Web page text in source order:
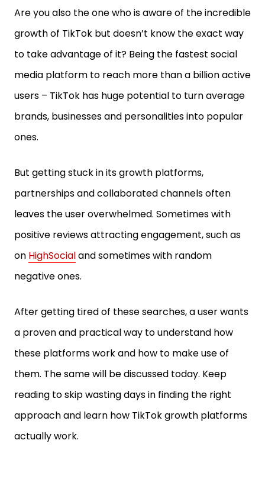
Are you also the one who is aware of the incredible
growth of TikTok but doesn’t know the exact way
to take advantage of it? Being the fastest social
media platform to reach more than a billion active
users – TikTok has huge potential to turn average
brands, businesses and personalities into popular
ones.
But getting stuck in its growth platforms,
partnerships and collaborated channels often
leaves the user overwhelmed. Sometimes with
positive reviews attracting engagement, such as
on HighSocialand sometimes with random
negative ones.
After getting tired of these searches, a user wants
a proven and practical way to understand how
these platforms work and how to make use of
them. The same will be discussed today. Keep
reading to skip wasting days in finding the right
approach and learn how TikTok growth platforms
actually work.